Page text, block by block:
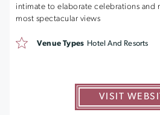
intimate to elaborate celebrations and
most spectacular views
VISIT
Venue Types Hotel And Resorts